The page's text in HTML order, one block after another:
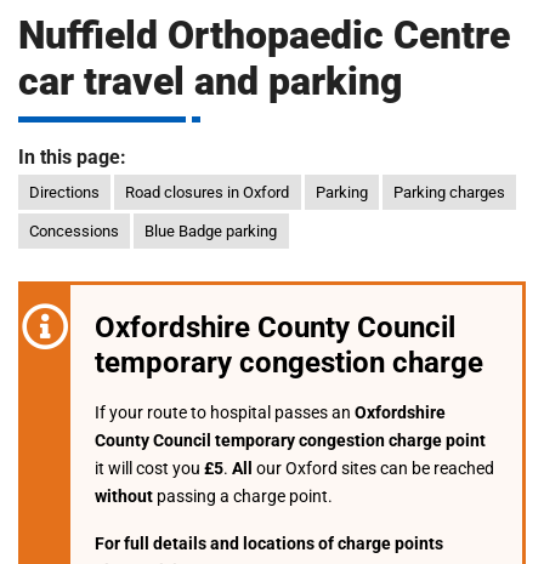
H
o
s
p
t
N
H
S
m
t
Nuffield Orthopaedic Centre
car travel and parking
In this page:
Directions Road closures in Oxford Parking Parking charges
Concessions Blue Badge parking
Oxfordshire County Council
temporary congestion charge
If your route to hospital passes an Oxfordshire
County Council temporary congestion charge point
it will cost you £5. All
our Oxford sites can be reached
without passing a charge point.
For full details and locations of charge points